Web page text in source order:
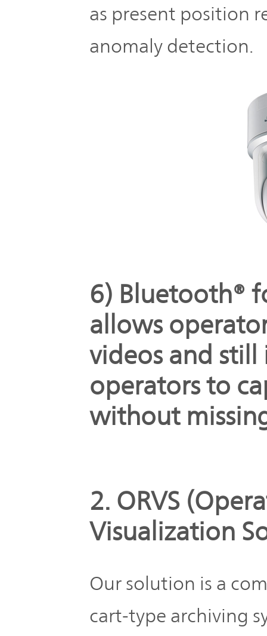
as present position
anomaly detection.
6) Bluetooth®
allows
videos and
operators to
without
2. ORVS
Visualization
Our solution is a
cart-type archiving